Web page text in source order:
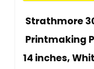
Strathmore
Printmaking
14 inches,